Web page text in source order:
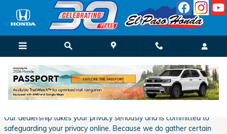
Skip to main content
Privacy
Our dealership takes your privacy seriously and is committed to
safeguarding your privacy online. Because we do gather certain